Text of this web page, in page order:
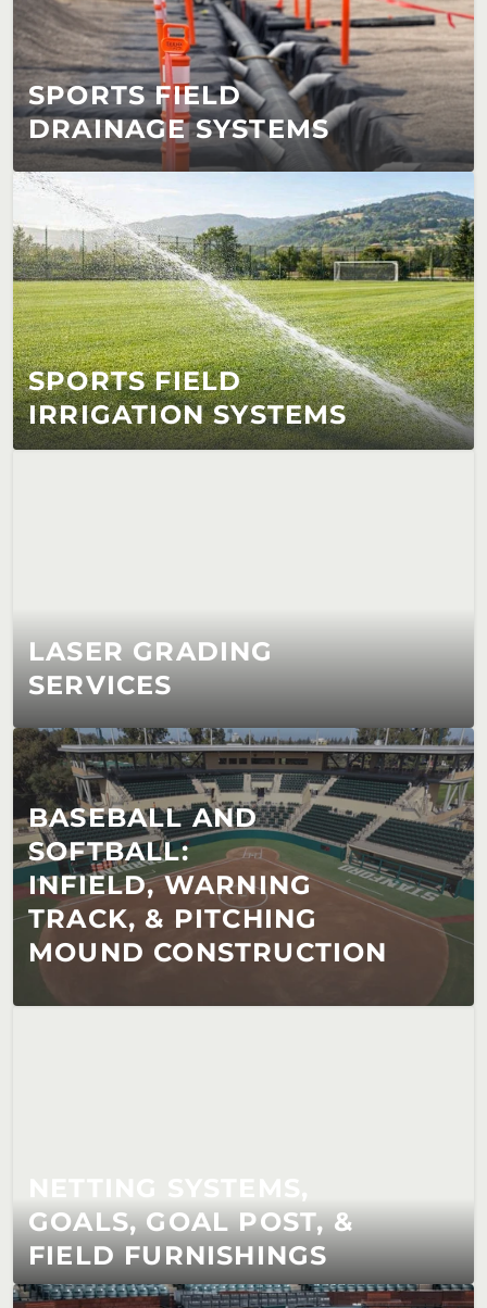
SPORTS FIELD
DRAINAGE SYSTEMS
SPORTS FIELD
IRRIGATION SYSTEMS
LASER GRADING
SERVICES
BASEBALL AND
SOFTBALL:
INFIELD, WARNING
TRACK, & PITCHING
MOUND CONSTRUCTION
GOALS, GOAL POST, &
FIELD FURNISHINGS